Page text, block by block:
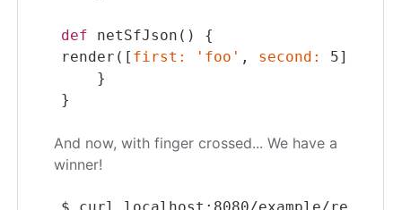
def netSfJson () {
render ([ first : 'foo' , second : 5]
    }
}
And now, with finger crossed... We have a
winner!